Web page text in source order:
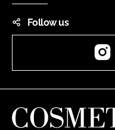
Follow us